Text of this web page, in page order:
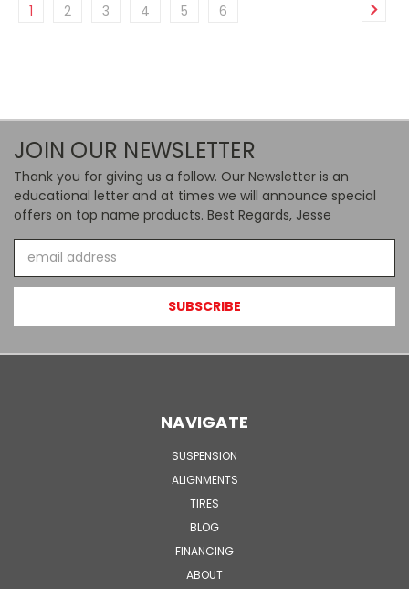
1 2 3 4 5 6
JOIN OUR NEWSLETTER
Thank you for giving us a follow. Our Newsletter is an
educational letter and at times we will announce special
offers on top name products. Best Regards, Jesse
Address
NAVIGATE
SUSPENSION
ALIGNMENTS
TIRES
BLOG
FINANCING
ABOUT